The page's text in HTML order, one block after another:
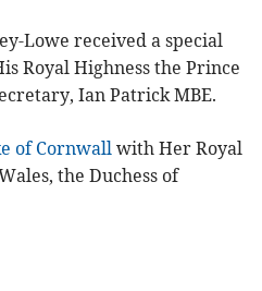
Lowe received a special
Royal Highness the Prince
Ian Patrick MBE.
of Cornwall with Her Royal
the Duchess of